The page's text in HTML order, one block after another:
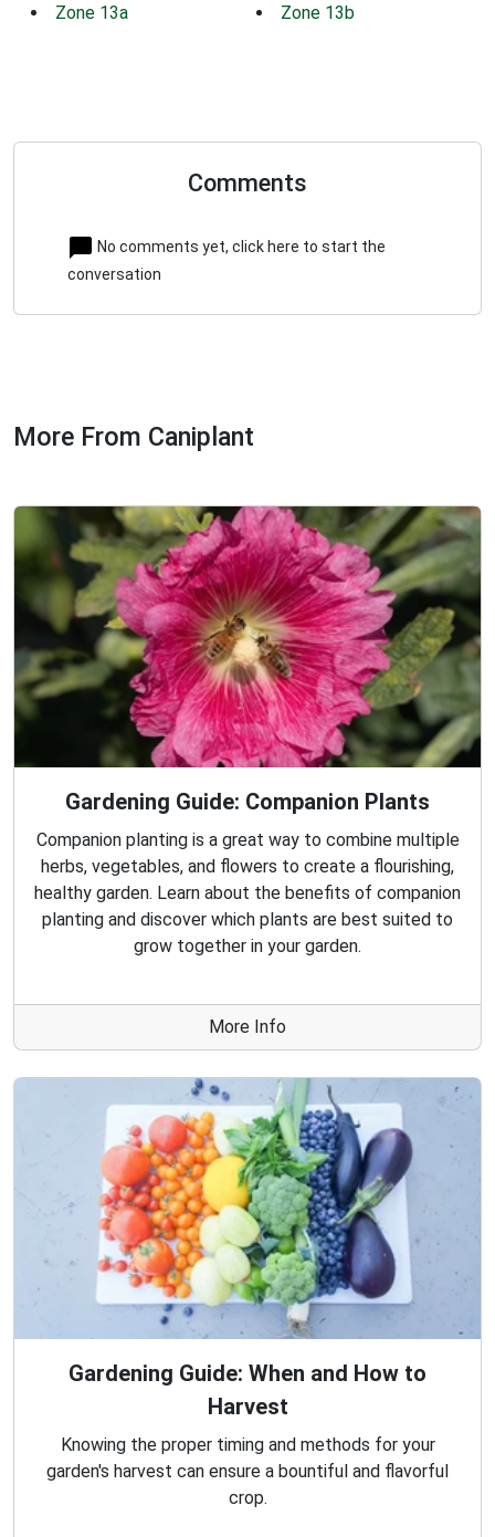
Zone 13a Zone 13b
Comments
No comments yet, click here to start the
conversation
More From Caniplant
Gardening Guide: Companion Plants
Companion planting is a great way to combine multiple
herbs, vegetables, and flowers to create a flourishing,
healthy garden. Learn about the benefits of companion
planting and discover which plants are best suited to
grow together in your garden.
More Info
Gardening Guide: When and How to
Harvest
Knowing the proper timing and methods for your
garden's harvest can ensure a bountiful and flavorful
crop.